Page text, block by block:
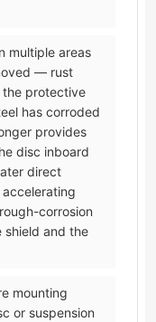
multiple areas
— rust
protective
has corroded
provides
disc inboard
direct
corrosion
shield and the
mounting
or suspension